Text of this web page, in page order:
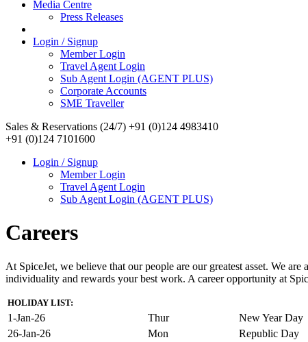
Media Centre
Press Releases
Login / Signup
Member Login
Travel Agent Login
Sub Agent Login (AGENT PLUS)
Corporate Accounts
SME Traveller
Sales & Reservations (24/7) +91 (0)124 4983410
+91 (0)124 7101600
Login / Signup
Member Login
Travel Agent Login
Sub Agent Login (AGENT PLUS)
Careers
At SpiceJet, we believe that our people are our greatest asset. We
individuality and rewards your best work. A career opportunity at
HOLIDAY LIST:
1-Jan-26 Thur
New Year Day
26-Jan-26
Mon
Republic Day